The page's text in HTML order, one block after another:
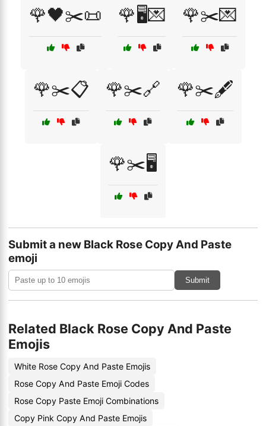
🌹🖤✂️📜 🌹🖥️💌 🌹✂️💌
🌹✂️📋 🌹✂️🔗 🌹✂️🖋️
🌹✂️🖥️
Submit a new Black Rose Copy And Paste
emoji
Submit
Related Black Rose Copy And Paste
Emojis
White Rose Copy And Paste Emojis
Rose Copy And Paste Emoji Codes
Rose Copy Paste Emoji Combinations
Copy Pink Copy And Paste Emojis